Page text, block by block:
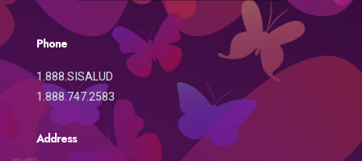
Phone
1.888.SISALUD
1.888.747.2583
Address